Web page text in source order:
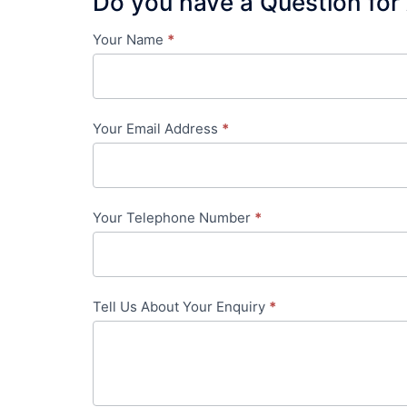
Contact
-
in-
Your Name *
Your Email Address *
Your Telephone Number *
Tell Us About Your Enquiry *